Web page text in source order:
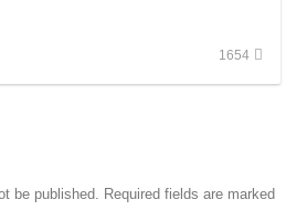
1654
be published. Required fields are marked